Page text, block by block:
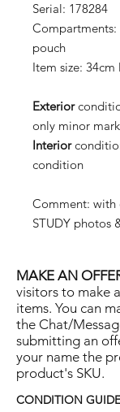
Serial: 178284
Compartments:
pouch
Item size: 34cm
Exterior
only minor
Interior
condition
Comment: with
STUDY photos
MAKE AN
visitors to make
items. You can
the Chat/
submitting an
your name the
product's SKU.
CONDITION GUIDE